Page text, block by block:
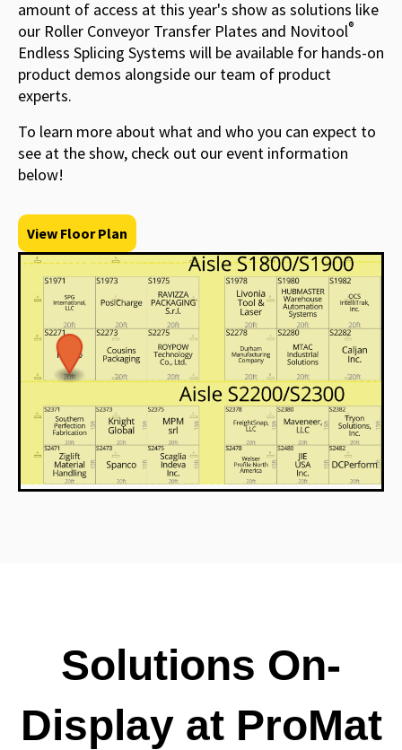
amount of access at this year's show as solutions like
our Roller Conveyor Transfer Plates and Novitool®
Endless Splicing Systems will be available for hands-on
product demos alongside our team of product
experts.
To learn more about what and who you can expect to
see at the show, check out our event information
below!
View Floor Plan
Solutions On-
Display at ProMat